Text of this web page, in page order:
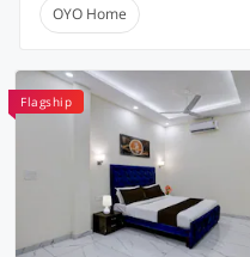
OYO Home
Flagship